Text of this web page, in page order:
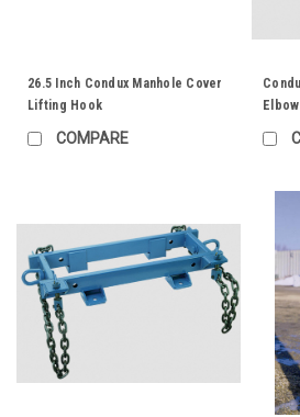
26.5 Inch Condux Manhole Cover
Lifting Hook
COMPARE
Elbow